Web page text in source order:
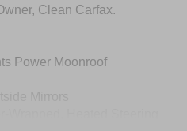
Clean Carfax.
Power Moonroof